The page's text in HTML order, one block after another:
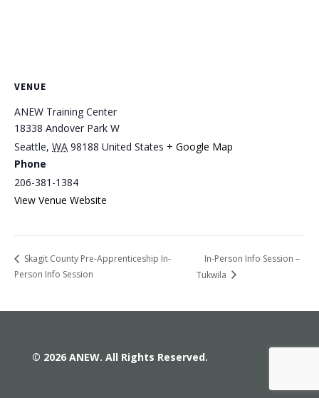
VENUE
ANEW Training Center
18338 Andover Park W
Seattle, WA 98188 United States + Google Map
Phone
206-381-1384
View Venue Website
Skagit County Pre-Apprenticeship In-
Person Info Session
In-Person Info Session –
Tukwila
© 2026 ANEW. All Rights Reserved.